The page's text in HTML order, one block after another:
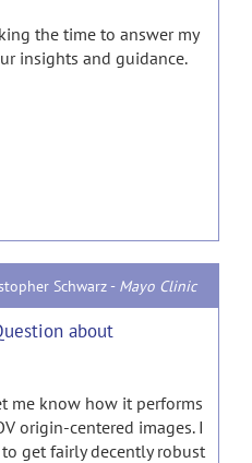
the time to answer my
insights and guidance.
Schwarz - Mayo Clinic
about
me know how it performs
origin-centered images. I
get fairly decently robust